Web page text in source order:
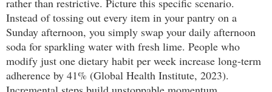
rather than restrictive. Picture this specific scenario.
Instead of tossing out every item in your pantry on a
Sunday afternoon, you simply swap your daily afternoon
soda for sparkling water with fresh lime. People who
modify just one dietary habit per week increase long-term
adherence by 41% (Global Health Institute, 2023).